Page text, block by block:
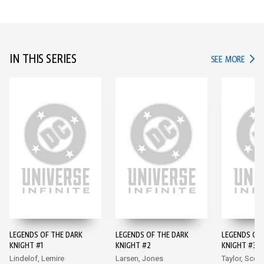
IN THIS SERIES SEE MORE IN
LEGENDS OF THE DARK
KNIGHT #1
Lindelof, Lemire
LEGENDS OF THE DARK
KNIGHT #2
Larsen, Jones
LEGENDS OF
KNIGHT #3
Taylor, Scott